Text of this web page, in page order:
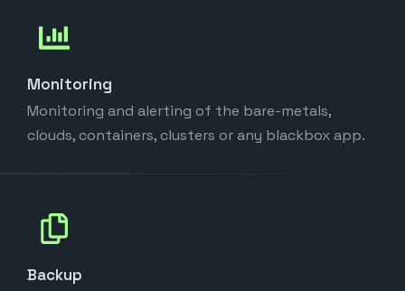
Monitoring
Monitoring and alerting of the bare-metals,
clouds, containers, clusters or any blackbox app.
Backup